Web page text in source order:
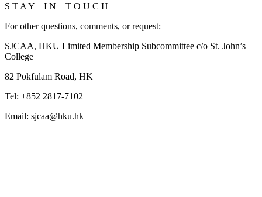
S T A Y I N T O U C H
For other questions, comments, or request:
SJCAA, HKU Limited Membership Subcommittee c/o St. John’s
College
82 Pokfulam Road, HK
Tel: +852 2817-7102
Email: sjcaa@hku.hk